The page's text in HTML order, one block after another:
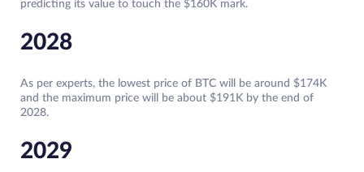
predicting its value to touch the $160K mark.
2028
As per experts, the lowest price of BTC will be around $174K
and the maximum price will be about $191K by the end of
2028.
2029